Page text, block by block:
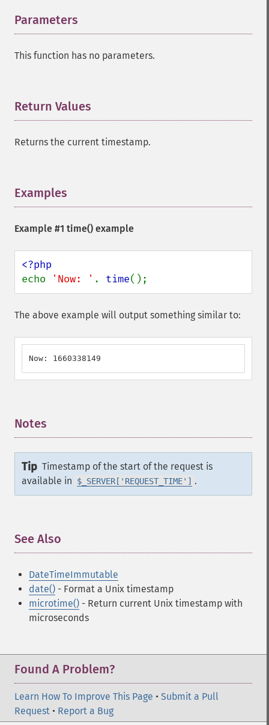
Parameters
This function has no parameters.
Return Values
Returns the current timestamp.
Examples
Example #1 time() example
echo
'Now: ' . time();
The above example will output something similar to:
Now: 1660338149
Notes
Tip Timestamp of the start of the request is
available in
$_SERVER['REQUEST_TIME'] .
See Also
DateTimeImmutable
date() - Format a Unix timestamp
microtime() - Return current Unix timestamp with
microseconds
Found A Problem?
Learn How To Improve This Page • Submit a Pull
Request • Report a Bug